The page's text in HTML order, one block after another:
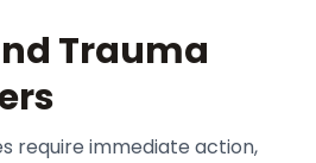
Trauma
require immediate action,